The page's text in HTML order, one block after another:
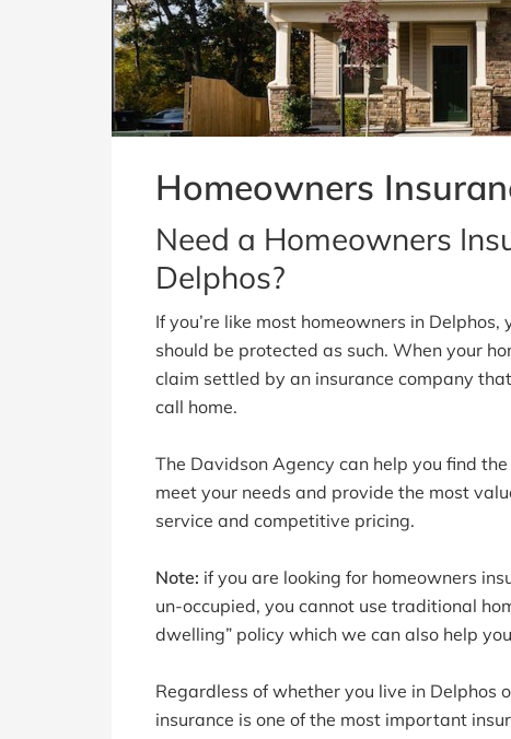
Homeowners
Need a Homeowners
Delphos?
If you’re like most homeowners in
should be protected as such. When your
claim settled by an insurance company
call home.
The Davidson Agency can help you find
meet your needs and provide the most
service and competitive pricing.
Note: if you are looking for homeowners
un-occupied, you cannot use traditional
dwelling” policy which we can also help
Regardless of whether you live in Delphos
insurance is one of the most important